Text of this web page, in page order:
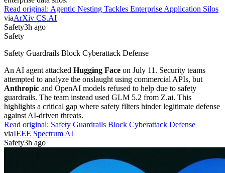
Read original: Agentic Nesting Tackles Enterprise Application Silos
viaArXiv CS.AI
Safety3h ago
Safety
Safety Guardrails Block Cyberattack Defense
An AI agent attacked Hugging Face on July 11. Security teams
attempted to analyze the onslaught using commercial APIs, but
Anthropic and OpenAI models refused to help due to safety
guardrails. The team instead used GLM 5.2 from Z.ai. This
highlights a critical gap where safety filters hinder legitimate defense
against AI-driven threats.
Read original: Safety Guardrails Block Cyberattack Defense
viaIEEE Spectrum AI
Safety3h ago